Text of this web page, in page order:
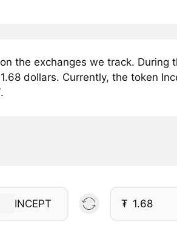
the exchanges we track. During
dollars. Currently, the token
INCEPT ₮